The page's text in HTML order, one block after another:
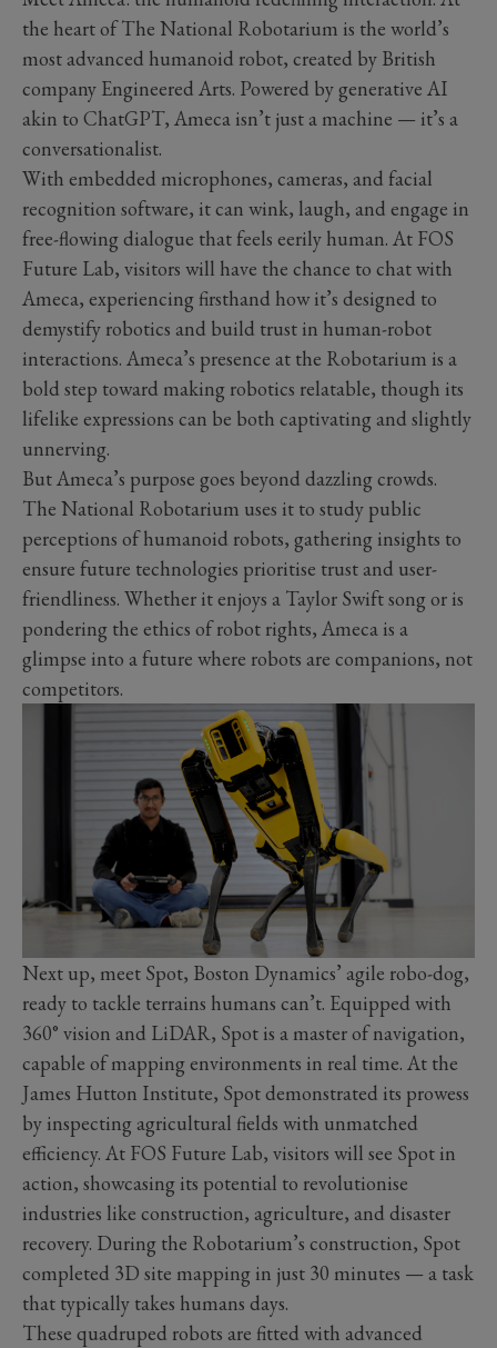
the heart of The National Robotarium is the world’s
most advanced humanoid robot, created by British
company Engineered Arts. Powered by generative AI
akin to ChatGPT, Ameca isn’t just a machine — it’s a
conversationalist.
With embedded microphones, cameras, and facial
recognition software, it can wink, laugh, and engage in
free-flowing dialogue that feels eerily human. At FOS
Future Lab, visitors will have the chance to chat with
Ameca, experiencing firsthand how it’s designed to
demystify robotics and build trust in human-robot
interactions. Ameca’s presence at the Robotarium is a
bold step toward making robotics relatable, though its
lifelike expressions can be both captivating and slightly
unnerving.
But Ameca’s purpose goes beyond dazzling crowds.
The National Robotarium uses it to study public
perceptions of humanoid robots, gathering insights to
ensure future technologies prioritise trust and user-
friendliness. Whether it enjoys a Taylor Swift song or is
pondering the ethics of robot rights, Ameca is a
glimpse into a future where robots are companions, not
competitors.
Next up, meet Spot, Boston Dynamics’ agile robo-dog,
ready to tackle terrains humans can’t. Equipped with
360° vision and LiDAR, Spot is a master of navigation,
capable of mapping environments in real time. At the
James Hutton Institute, Spot demonstrated its prowess
by inspecting agricultural fields with unmatched
efficiency. At FOS Future Lab, visitors will see Spot in
action, showcasing its potential to revolutionise
industries like construction, agriculture, and disaster
recovery. During the Robotarium’s construction, Spot
completed 3D site mapping in just 30 minutes — a task
that typically takes humans days.
These quadruped robots are fitted with advanced